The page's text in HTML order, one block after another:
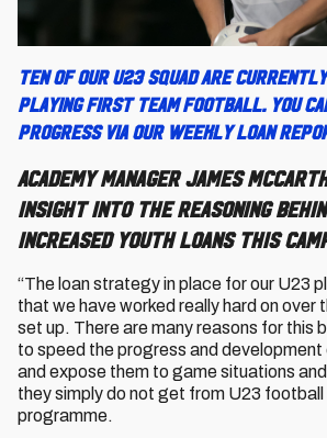
Ten of our U23 squad are currently
playing First Team football. You
progress via our weekly loan
Academy Manager James
insight into the reasoning
increased youth loans this
“The loan strategy in place for our U23
that we have worked really hard on over
set up. There are many reasons for this
to speed the progress and development
and expose them to game situations
they simply do not get from U23
programme.